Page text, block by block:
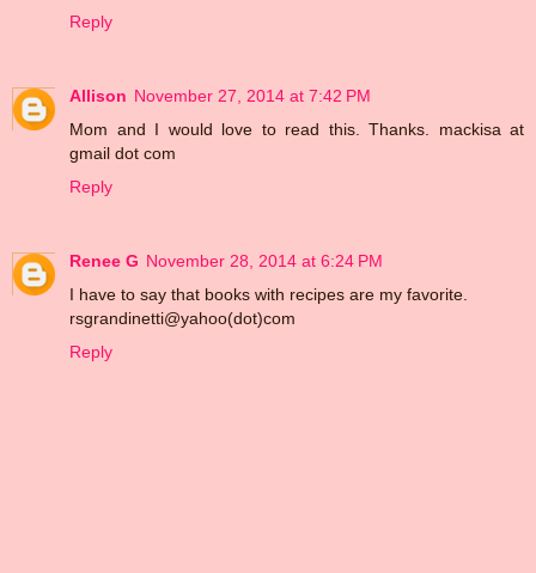
Reply
Allison November 27, 2014 at 7:42 PM
Mom and I would love to read this. Thanks. mackisa at
gmail dot com
Reply
Renee G November 28, 2014 at 6:24 PM
I have to say that books with recipes are my favorite.
rsgrandinetti@yahoo(dot)com
Reply